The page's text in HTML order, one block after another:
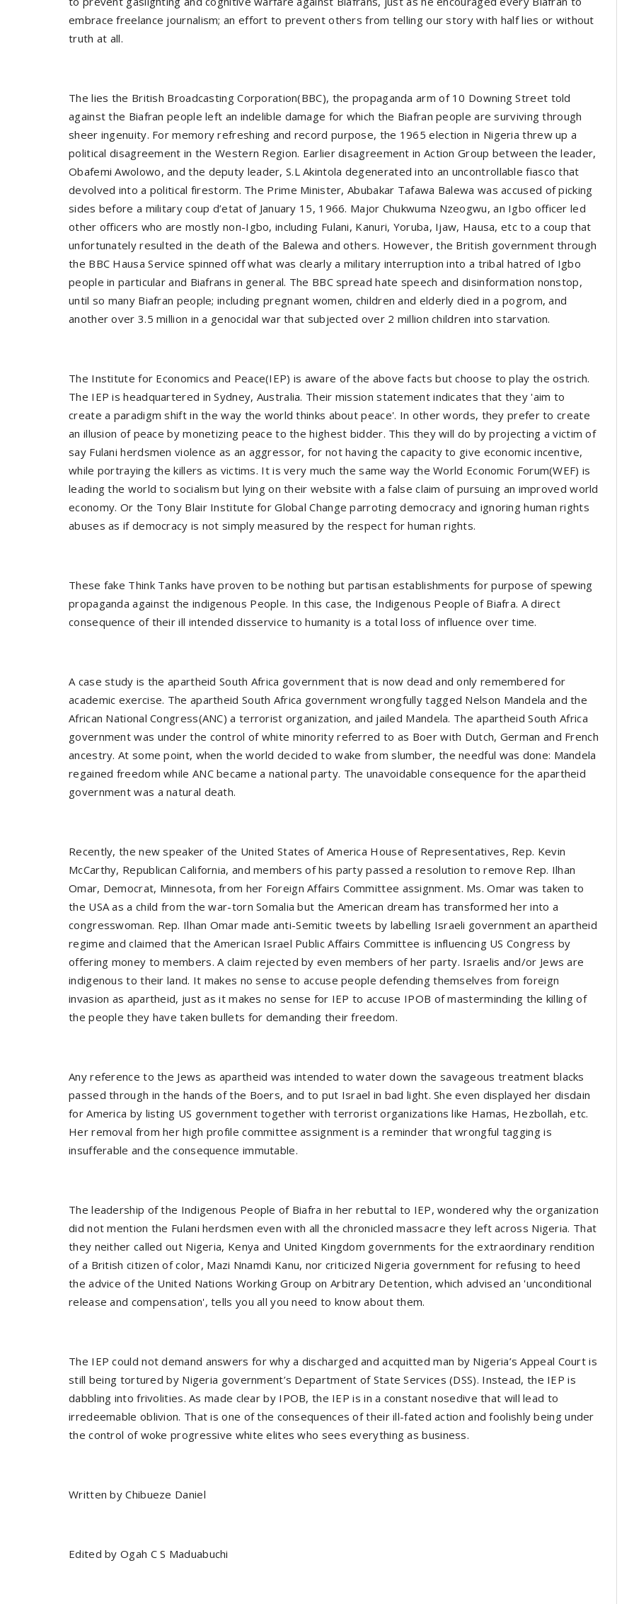
embrace freelance journalism; an effort to prevent others from telling our story with half lies or without
truth at all.
The lies the British Broadcasting Corporation(BBC), the propaganda arm of 10 Downing Street told
against the Biafran people left an indelible damage for which the Biafran people are surviving through
sheer ingenuity. For memory refreshing and record purpose, the 1965 election in Nigeria threw up a
political disagreement in the Western Region. Earlier disagreement in Action Group between the leader,
Obafemi Awolowo, and the deputy leader, S.L Akintola degenerated into an uncontrollable fiasco that
devolved into a political firestorm. The Prime Minister, Abubakar Tafawa Balewa was accused of picking
sides before a military coup d’etat of January 15, 1966. Major Chukwuma Nzeogwu, an Igbo officer led
other officers who are mostly non-Igbo, including Fulani, Kanuri, Yoruba, Ijaw, Hausa, etc to a coup that
unfortunately resulted in the death of the Balewa and others. However, the British government through
the BBC Hausa Service spinned off what was clearly a military interruption into a tribal hatred of Igbo
people in particular and Biafrans in general. The BBC spread hate speech and disinformation nonstop,
until so many Biafran people; including pregnant women, children and elderly died in a pogrom, and
another over 3.5 million in a genocidal war that subjected over 2 million children into starvation.
The Institute for Economics and Peace(IEP) is aware of the above facts but choose to play the ostrich.
The IEP is headquartered in Sydney, Australia. Their mission statement indicates that they 'aim to
create a paradigm shift in the way the world thinks about peace'. In other words, they prefer to create
an illusion of peace by monetizing peace to the highest bidder. This they will do by projecting a victim of
say Fulani herdsmen violence as an aggressor, for not having the capacity to give economic incentive,
while portraying the killers as victims. It is very much the same way the World Economic Forum(WEF) is
leading the world to socialism but lying on their website with a false claim of pursuing an improved world
economy. Or the Tony Blair Institute for Global Change parroting democracy and ignoring human rights
abuses as if democracy is not simply measured by the respect for human rights.
These fake Think Tanks have proven to be nothing but partisan establishments for purpose of spewing
propaganda against the indigenous People. In this case, the Indigenous People of Biafra. A direct
consequence of their ill intended disservice to humanity is a total loss of influence over time.
A case study is the apartheid South Africa government that is now dead and only remembered for
academic exercise. The apartheid South Africa government wrongfully tagged Nelson Mandela and the
African National Congress(ANC) a terrorist organization, and jailed Mandela. The apartheid South Africa
government was under the control of white minority referred to as Boer with Dutch, German and French
ancestry. At some point, when the world decided to wake from slumber, the needful was done: Mandela
regained freedom while ANC became a national party. The unavoidable consequence for the apartheid
government was a natural death.
Recently, the new speaker of the United States of America House of Representatives, Rep. Kevin
McCarthy, Republican California, and members of his party passed a resolution to remove Rep. Ilhan
Omar, Democrat, Minnesota, from her Foreign Affairs Committee assignment. Ms. Omar was taken to
the USA as a child from the war-torn Somalia but the American dream has transformed her into a
congresswoman. Rep. Ilhan Omar made anti-Semitic tweets by labelling Israeli government an apartheid
regime and claimed that the American Israel Public Affairs Committee is influencing US Congress by
offering money to members. A claim rejected by even members of her party. Israelis and/or Jews are
indigenous to their land. It makes no sense to accuse people defending themselves from foreign
invasion as apartheid, just as it makes no sense for IEP to accuse IPOB of masterminding the killing of
the people they have taken bullets for demanding their freedom.
Any reference to the Jews as apartheid was intended to water down the savageous treatment blacks
passed through in the hands of the Boers, and to put Israel in bad light. She even displayed her disdain
for America by listing US government together with terrorist organizations like Hamas, Hezbollah, etc.
Her removal from her high profile committee assignment is a reminder that wrongful tagging is
insufferable and the consequence immutable.
The leadership of the Indigenous People of Biafra in her rebuttal to IEP, wondered why the organization
did not mention the Fulani herdsmen even with all the chronicled massacre they left across Nigeria. That
they neither called out Nigeria, Kenya and United Kingdom governments for the extraordinary rendition
of a British citizen of color, Mazi Nnamdi Kanu, nor criticized Nigeria government for refusing to heed
the advice of the United Nations Working Group on Arbitrary Detention, which advised an 'unconditional
release and compensation', tells you all you need to know about them.
The IEP could not demand answers for why a discharged and acquitted man by Nigeria’s Appeal Court is
still being tortured by Nigeria government’s Department of State Services (DSS). Instead, the IEP is
dabbling into frivolities. As made clear by IPOB, the IEP is in a constant nosedive that will lead to
irredeemable oblivion. That is one of the consequences of their ill-fated action and foolishly being under
the control of woke progressive white elites who sees everything as business.
Written by Chibueze Daniel
Edited by Ogah C S Maduabuchi